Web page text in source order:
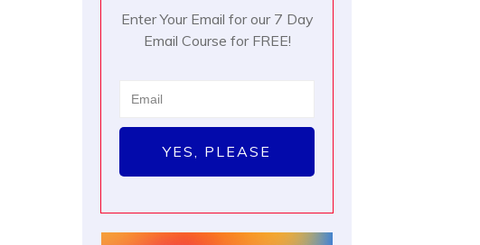
Enter Your Email for our 7 Day
Email Course for FREE!
YES, PLEASE